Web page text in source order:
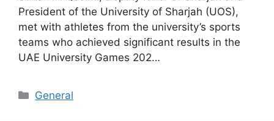
President of the University of Sharjah (UOS),
met with athletes from the university’s sports
teams who achieved significant results in the
UAE University Games 202…
General